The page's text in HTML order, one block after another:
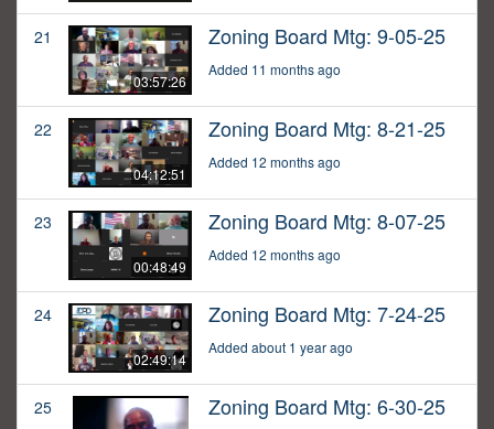
21
03:57:26
Zoning Board Mtg: 9-05-25
Added 11 months ago
22
04:12:51
Zoning Board Mtg: 8-21-25
Added 12 months ago
23
00:48:49
Zoning Board Mtg: 8-07-25
Added 12 months ago
24
02:49:14
Zoning Board Mtg: 7-24-25
Added about 1 year ago
25 Zoning Board Mtg: 6-30-25